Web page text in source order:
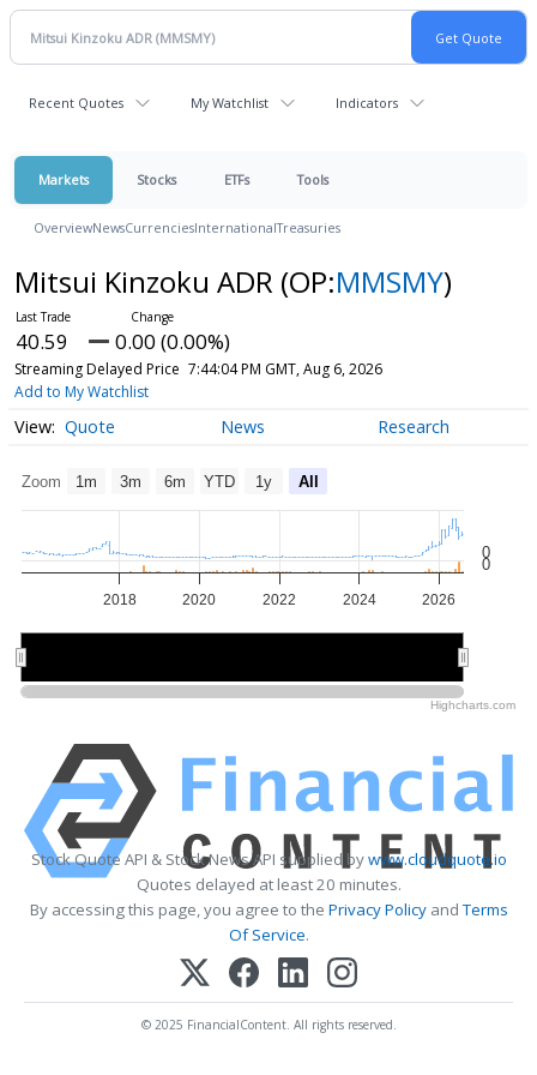
Recent Quotes My Watchlist Indicators
Markets Stocks ETFs Tools
OverviewNewsCurrenciesInternationalTreasuries
Mitsui Kinzoku ADR (OP:MMSMY)
40.59 0.00 (0.00%)
Streaming Delayed Price 7:44:04 PM GMT, Aug 6, 2026
Add to My Watchlist
Quote News Research
Zoom 1m 3m 6m YTD 1y All
2018 2020 2022 2024 2026
2015
2015
0
0
Highcharts.com
Stock Quote API & Stock News API supplied bywww.cloudquote.io
Quotes delayed at least 20 minutes.
By accessing this page, you agree to the Privacy PolicyandTerms
Of Service.
© 2025 FinancialContent. All rights reserved.